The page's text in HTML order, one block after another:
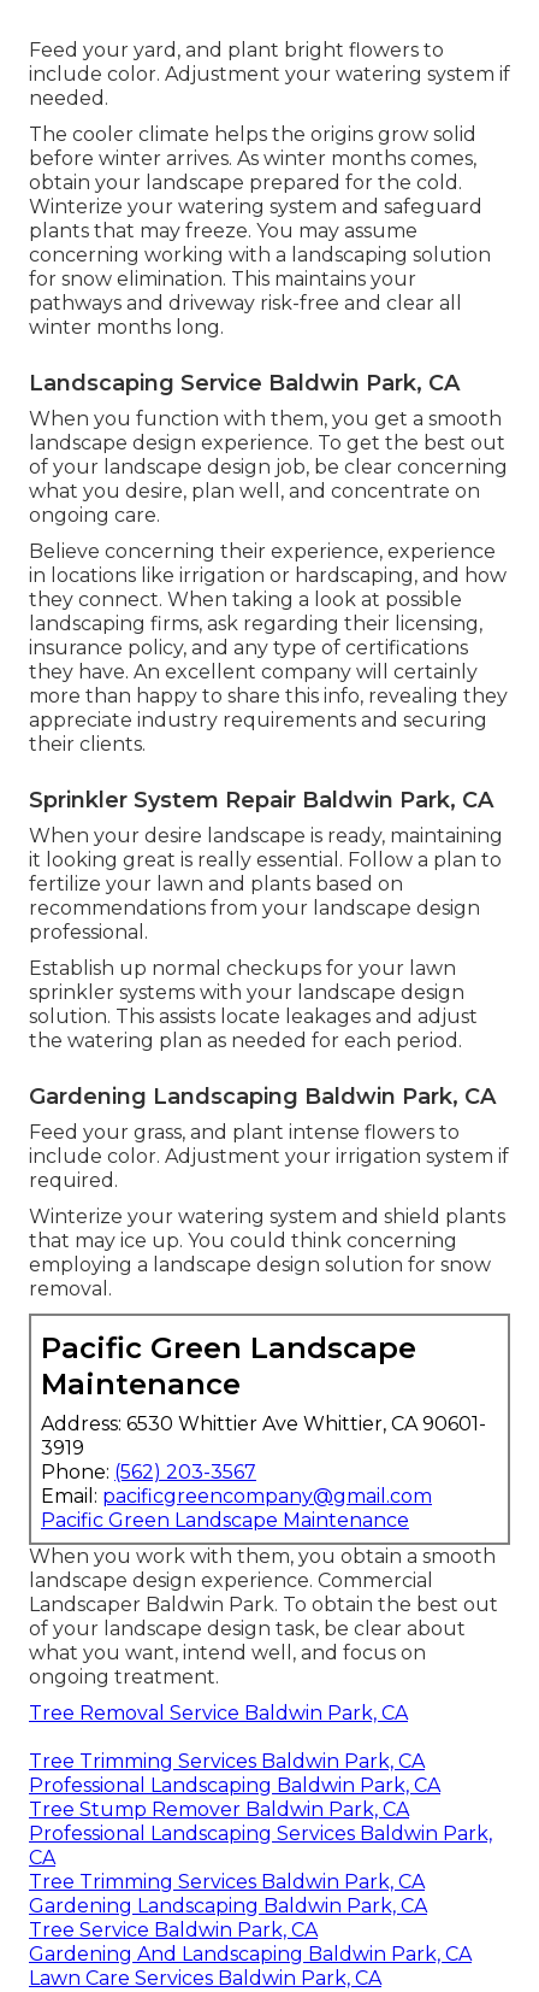
Feed your yard, and plant bright flowers to
include color. Adjustment your watering system if
needed.
The cooler climate helps the origins grow solid
before winter arrives. As winter months comes,
obtain your landscape prepared for the cold.
Winterize your watering system and safeguard
plants that may freeze. You may assume
concerning working with a landscaping solution
for snow elimination. This maintains your
pathways and driveway risk-free and clear all
winter months long.
Landscaping Service Baldwin Park, CA
When you function with them, you get a smooth
landscape design experience. To get the best out
of your landscape design job, be clear concerning
what you desire, plan well, and concentrate on
ongoing care.
Believe concerning their experience, experience
in locations like irrigation or hardscaping, and how
they connect. When taking a look at possible
landscaping firms, ask regarding their licensing,
insurance policy, and any type of certifications
they have. An excellent company will certainly
more than happy to share this info, revealing they
appreciate industry requirements and securing
their clients.
Sprinkler System Repair Baldwin Park, CA
When your desire landscape is ready, maintaining
it looking great is really essential. Follow a plan to
fertilize your lawn and plants based on
recommendations from your landscape design
professional.
Establish up normal checkups for your lawn
sprinkler systems with your landscape design
solution. This assists locate leakages and adjust
the watering plan as needed for each period.
Gardening Landscaping Baldwin Park, CA
Feed your grass, and plant intense flowers to
include color. Adjustment your irrigation system if
required.
Winterize your watering system and shield plants
that may ice up. You could think concerning
employing a landscape design solution for snow
removal.
Pacific Green Landscape
Maintenance
Address: 6530 Whittier Ave Whittier, CA 90601-
3919
Phone: (562) 203-3567
Email: pacificgreencompany@gmail.com
Pacific Green Landscape Maintenance
When you work with them, you obtain a smooth
landscape design experience. Commercial
Landscaper Baldwin Park. To obtain the best out
of your landscape design task, be clear about
what you want, intend well, and focus on
ongoing treatment.
Tree Removal Service Baldwin Park, CA
Tree Trimming Services Baldwin Park, CA
Professional Landscaping Baldwin Park, CA
Tree Stump Remover Baldwin Park, CA
Professional Landscaping Services Baldwin Park,
CA
Tree Trimming Services Baldwin Park, CA
Gardening Landscaping Baldwin Park, CA
Tree Service Baldwin Park, CA
Gardening And Landscaping Baldwin Park, CA
Lawn Care Services Baldwin Park, CA